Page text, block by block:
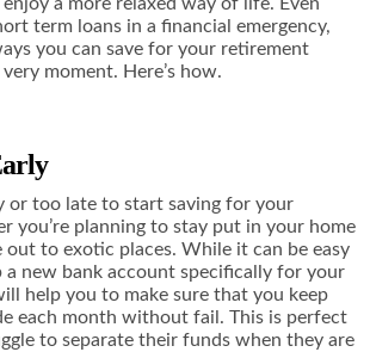
term loans in a financial emergency,
you can save for your retirement
moment. Here’s how.
or too late to start saving for your
you’re planning to stay put in your home
to exotic places. While it can be easy
a new bank account specifically for your
help you to make sure that you keep
each month without fail. This is perfect
to separate their funds when they are